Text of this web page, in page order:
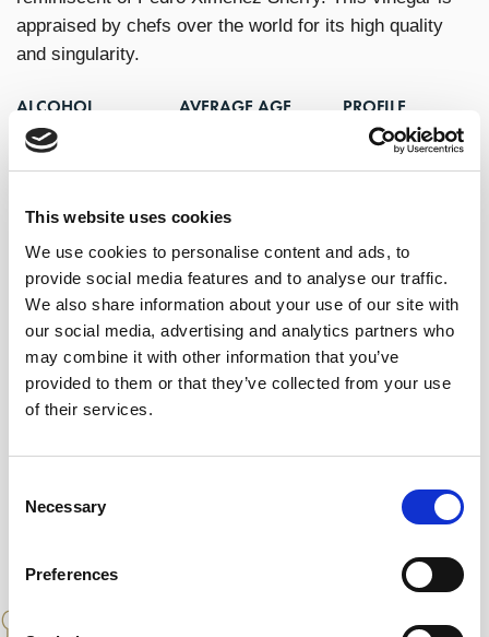
This website uses cookies
We use cookies to personalise content and ads, to
provide social media features and to analyse our traffic.
We also share information about your use of our site with
our social media, advertising and analytics partners who
may combine it with other information that you’ve
provided to them or that they’ve collected from your use
of their services.
Selection
Necessary
Preferences
appraised by chefs over the world for its high quality
and singularity.
ALCOHOL
8 %
AVERAGE AGE
10Years
PROFILE
Dry
Aged in ex-Oloroso Sherry Casks for an
average of 10 years. The Solera of this vinegar
has only 24 butts